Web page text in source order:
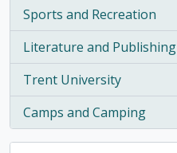
Sports and Recreation
, 1 results
Literature and Publishing
, 1 results
Trent University
, 1 results
Camps and Camping
, 1 results